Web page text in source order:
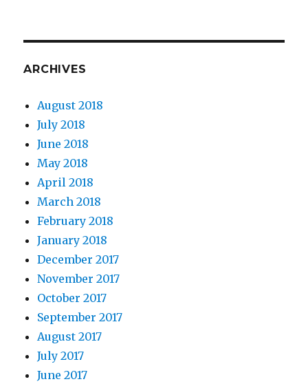
ARCHIVES
August 2018
July 2018
June 2018
May 2018
April 2018
March 2018
February 2018
January 2018
December 2017
November 2017
October 2017
September 2017
August 2017
July 2017
June 2017